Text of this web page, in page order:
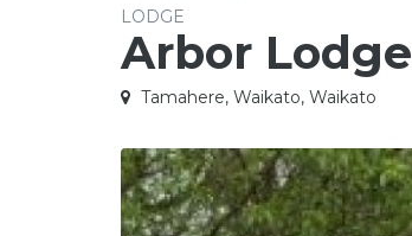
LODGE
Arbor Lodge
Tamahere, Waikato, Waikato